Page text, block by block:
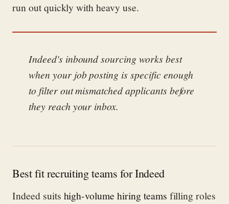
run out quickly with heavy use.
Indeed's inbound sourcing works best
when your job posting is specific enough
to filter out mismatched applicants before
they reach your inbox.
Best fit recruiting teams for Indeed
Indeed suits high-volume hiring teams filling roles